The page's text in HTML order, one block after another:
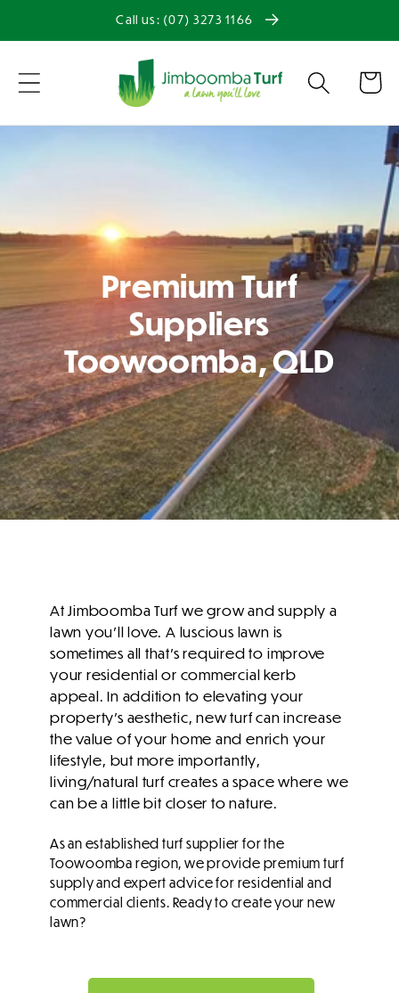
Call us: (07) 3273 1166
Cart
Premium Turf
Suppliers
Toowoomba, QLD
At Jimboomba Turf we grow and supply a
lawn you'll love. A luscious lawn is
sometimes all that’s required to improve
your residential or commercial kerb
appeal. In addition to elevating your
property’s aesthetic, new turf can increase
the value of your home and enrich your
lifestyle, but more importantly,
living/natural turf creates a space where we
can be a little bit closer to nature.
As an established turf supplier for the
Toowoomba region, we provide premium turf
supply and expert advice for residential and
commercial clients. Ready to create your new
lawn?